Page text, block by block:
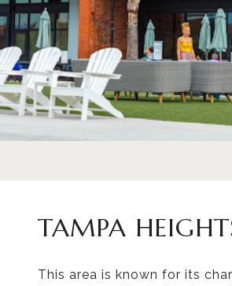
TAMPA
This area is known for its